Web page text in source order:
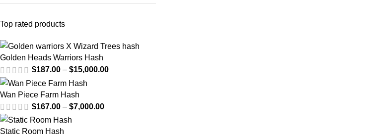
Top rated products
Golden Heads Warriors Hash
$187.00 – $15,000.00
Wan Piece Farm Hash
$167.00 – $7,000.00
Static Room Hash